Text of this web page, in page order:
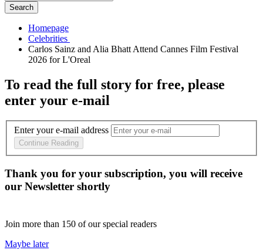
Search
Homepage
Carlos Sainz and Alia Bhatt Attend Cannes Film Festival
To read the full story for free, please
enter your e-mail
Enter your e-mail address
Continue Reading
Thank you for your subscription, you will receive
our Newsletter shortly
Join more than 150 of our special readers
Maybe later